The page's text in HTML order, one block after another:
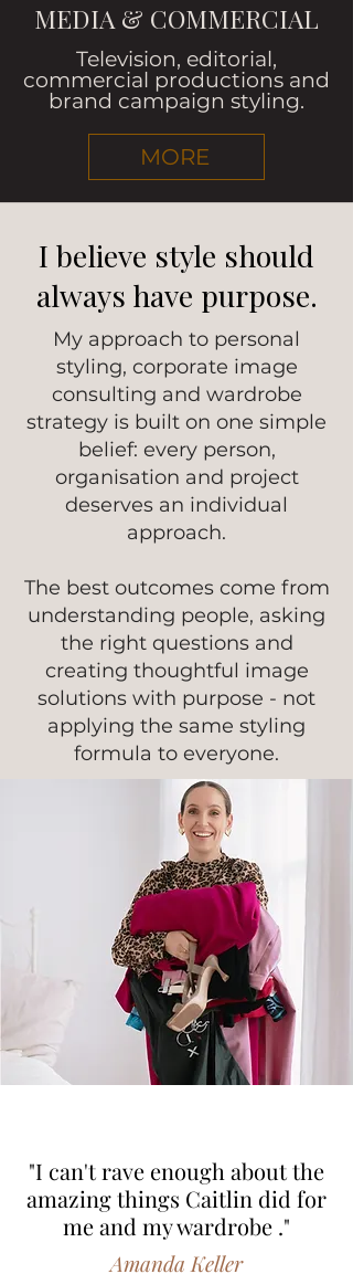
MEDIA & COMMERCIAL
Television, editorial,
commercial productions and
brand campaign styling.
MORE
I believe style should
always have purpose.
My approach to personal
styling, corporate image
consulting and wardrobe
strategy is built on one simple
belief: every person,
organisation and project
deserves an individual
approach.
The best outcomes come from
understanding people, asking
the right questions and
creating thoughtful image
solutions with purpose - not
applying the same styling
formula to everyone.
"I can't rave enough about the
amazing things Caitlin did for
me and my wardrobe ."
Amanda Keller